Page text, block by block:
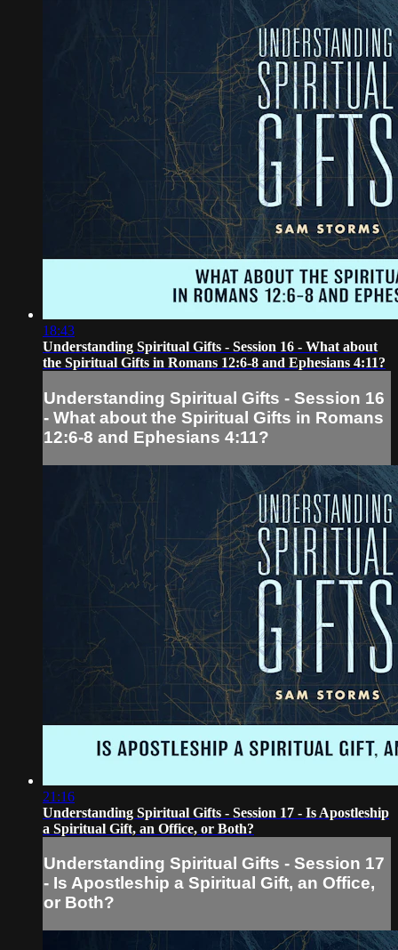
18:43
Understanding Spiritual Gifts - Session 16 - What about
the Spiritual Gifts in Romans 12:6-8 and Ephesians 4:11?
Understanding Spiritual Gifts - Session 16
- What about the Spiritual Gifts in Romans
12:6-8 and Ephesians 4:11?
21:16
Understanding Spiritual Gifts - Session 17 - Is Apostleship
a Spiritual Gift, an Office, or Both?
Understanding Spiritual Gifts - Session 17
- Is Apostleship a Spiritual Gift, an Office,
or Both?